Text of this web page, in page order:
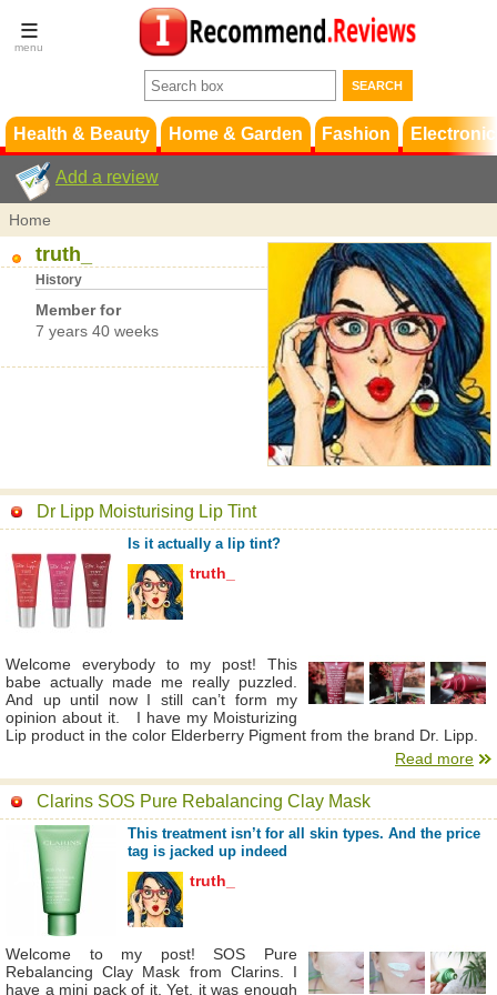
Terms &
Conditions
Support
Health & Beauty Home & Garden Fashion
Add a review
Home
truth_
History
Member for
7 years 40 weeks
Dr Lipp Moisturising Lip Tint
Is it actually a lip tint?
truth_
Welcome everybody to my post! This
babe actually made me really puzzled.
And up until now I still can’t form my
opinion about it. I have my Moisturizing
Lip product in the color Elderberry Pigment from the brand Dr. Lipp.
Read more
Clarins SOS Pure Rebalancing Clay Mask
This treatment isn’t for all skin types. And the price
tag is jacked up indeed
truth_
Welcome to my post! SOS Pure
Rebalancing Clay Mask from Clarins. I
have a mini pack of it. Yet, it was enough